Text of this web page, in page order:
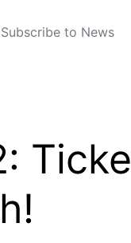
Subscribe to News